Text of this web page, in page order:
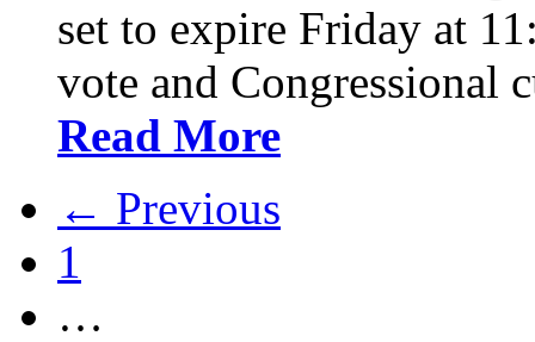
set to expire Friday at
vote and Congressional
Read More
← Previous
1
…